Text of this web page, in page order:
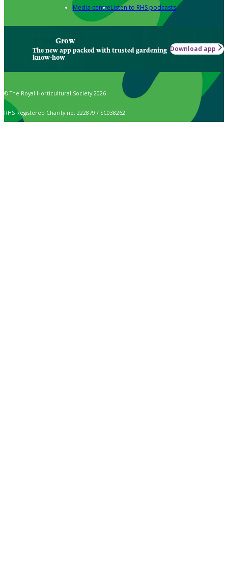
Media centreListen to RHS podcasts
Grow
The new app packed with trusted gardening
know-how
Download app
© The Royal Horticultural Society 2026
RHS Registered Charity no. 222879 / SC038262